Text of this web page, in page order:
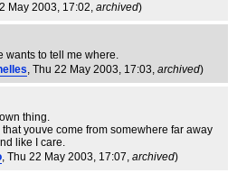
May 2003, 17:02, archived)
wants to tell me where.
, Thu 22 May 2003, 17:03, archived)
thing.
youve come from somewhere far away
like I care.
, Thu 22 May 2003, 17:07, archived)